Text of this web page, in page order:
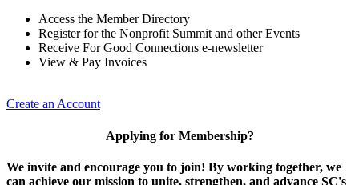
Access the Member Directory
Register for the Nonprofit Summit and other Events
Receive For Good Connections e-newsletter
View & Pay Invoices
Create an Account
Applying for Membership?
We invite and encourage you to join! By working together, we
can achieve our mission to unite, strengthen, and advance SC's